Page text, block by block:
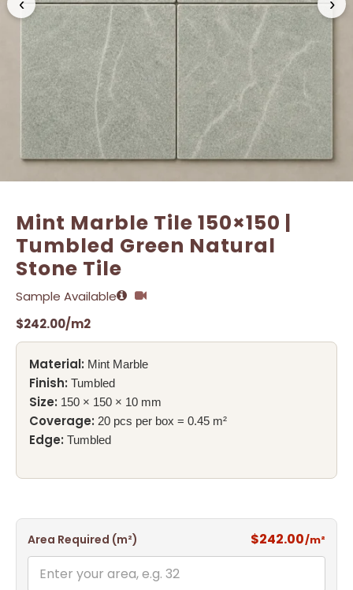
Mint Marble Tile 150×150 |
Tumbled Green Natural
Stone Tile
Sample Available
$242.00/m2
Material: Mint Marble
Finish: Tumbled
Size: 150 × 150 × 10 mm
Coverage: 20 pcs per box = 0.45 m²
Edge: Tumbled
Area Required (m²) $242.00/m²
Name *
Email*
Name *
Email*